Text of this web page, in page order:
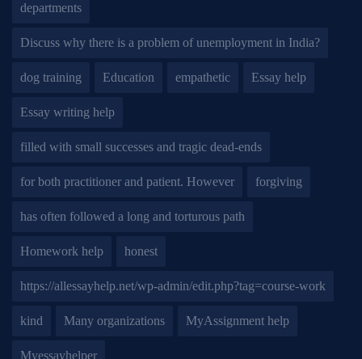
departments
Discuss why there is a problem of unemployment in India?
dog training Education empathetic Essay help
Essay writing help
filled with small successes and tragic dead-ends
for both practitioner and patient. However forgiving
has often followed a long and torturous path
Homework help honest
https://allessayhelp.net/wp-admin/edit.php?tag=course-work
kind Many organizations MyAssignment help
Myessayhelper